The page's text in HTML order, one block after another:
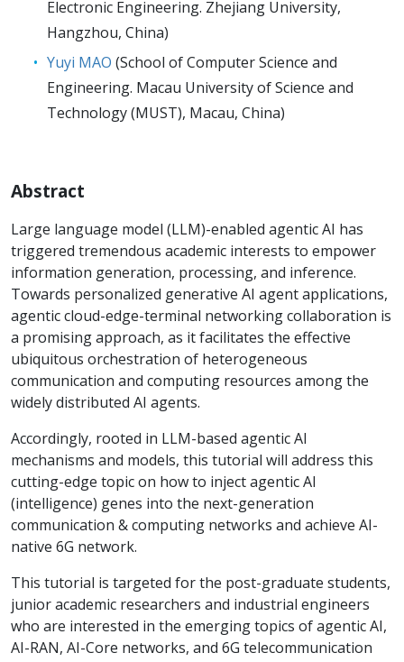
Electronic Engineering. Zhejiang University,
Hangzhou, China)
Yuyi MAO (School of Computer Science and
Engineering. Macau University of Science and
Technology (MUST), Macau, China)
Abstract
Large language model (LLM)-enabled agentic AI has
triggered tremendous academic interests to empower
information generation, processing, and inference.
Towards personalized generative AI agent applications,
agentic cloud-edge-terminal networking collaboration is
a promising approach, as it facilitates the effective
ubiquitous orchestration of heterogeneous
communication and computing resources among the
widely distributed AI agents.
Accordingly, rooted in LLM-based agentic AI
mechanisms and models, this tutorial will address this
cutting-edge topic on how to inject agentic AI
(intelligence) genes into the next-generation
communication & computing networks and achieve AI-
native 6G network.
This tutorial is targeted for the post-graduate students,
junior academic researchers and industrial engineers
who are interested in the emerging topics of agentic AI,
AI-RAN, AI-Core networks, and 6G telecommunication